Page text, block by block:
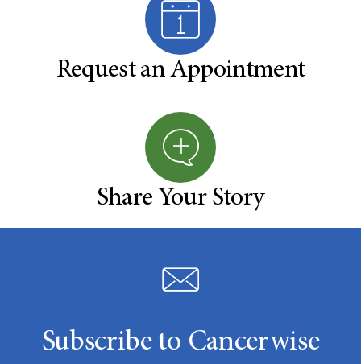
Request an Appointment
Share Your Story
Subscribe to Cancerwise